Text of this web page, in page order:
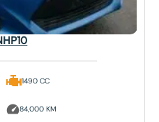
1490 CC
84,000 KM